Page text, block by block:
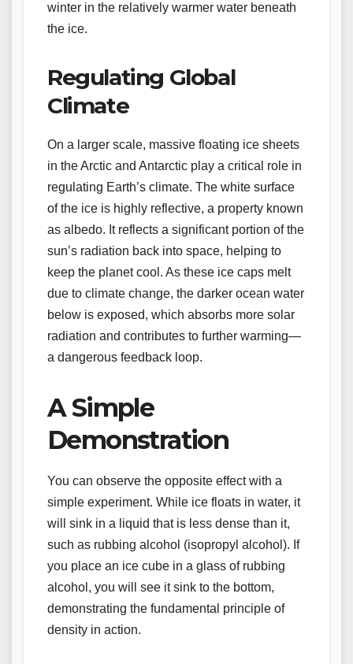
winter in the relatively warmer water beneath
the ice.
Regulating Global
Climate
On a larger scale, massive floating ice sheets
in the Arctic and Antarctic play a critical role in
regulating Earth’s climate. The white surface
of the ice is highly reflective, a property known
as albedo. It reflects a significant portion of the
sun’s radiation back into space, helping to
keep the planet cool. As these ice caps melt
due to climate change, the darker ocean water
below is exposed, which absorbs more solar
radiation and contributes to further warming—
a dangerous feedback loop.
A Simple
Demonstration
You can observe the opposite effect with a
simple experiment. While ice floats in water, it
will sink in a liquid that is less dense than it,
such as rubbing alcohol (isopropyl alcohol). If
you place an ice cube in a glass of rubbing
alcohol, you will see it sink to the bottom,
demonstrating the fundamental principle of
density in action.